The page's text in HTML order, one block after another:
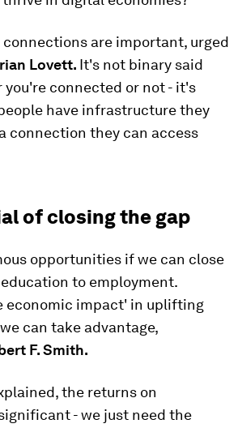
are important, urged
Lovett. It's not binary said
you're connected or not - it's
have infrastructure they
connection they can access
of closing the gap
opportunities if we can close
to employment.
economic impact' in uplifting
can take advantage,
F. Smith.
the returns on
- we just need the